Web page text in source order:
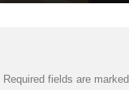
Required fields are marked